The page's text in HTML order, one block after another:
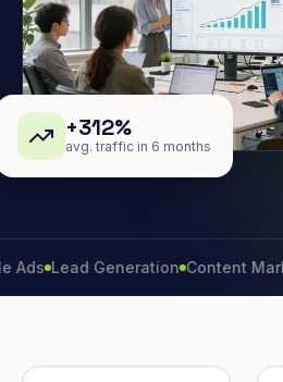
+312%
avg. traffic in 6 months
Lead Generation Content Marketing